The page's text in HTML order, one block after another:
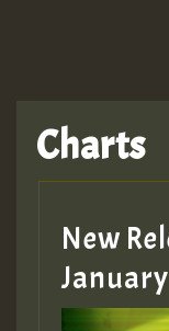
Hilton
MEX 2 V
Charts
New